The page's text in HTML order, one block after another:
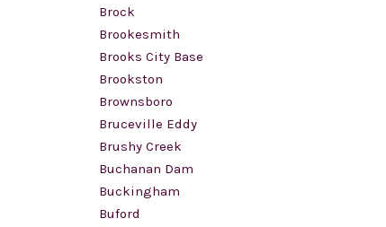
Brock
Brookesmith
Brooks City Base
Brookston
Brownsboro
Bruceville Eddy
Brushy Creek
Buchanan Dam
Buckingham
Buford